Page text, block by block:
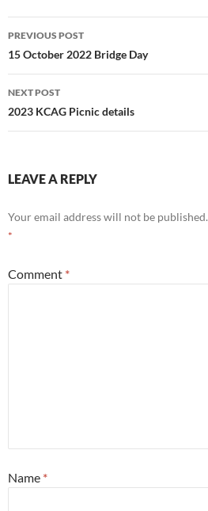
Post
navigation
PREVIOUS POST
15 October 2022 Bridge Day
NEXT POST
2023 KCAG Picnic details
LEAVE A REPLY
Your email address will not be published.
*
Comment *
Name *